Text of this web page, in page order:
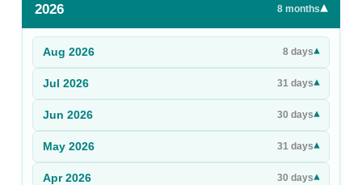
Commodity
Prices
Sign Up
Sign In
2026 8 months▾
Aug 2026 8 days▾
Jul 2026 31 days▾
Jun 2026 30 days▾
May 2026 31 days▾
Apr 2026 30 days▾